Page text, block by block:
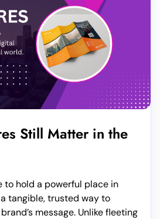
Still Matter in the
to hold a powerful place in
tangible, trusted way to
message. Unlike fleeting